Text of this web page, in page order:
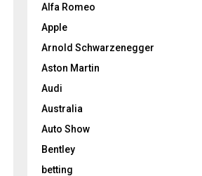
Alfa Romeo
Apple
Arnold Schwarzenegger
Aston Martin
Audi
Australia
Auto Show
Bentley
betting